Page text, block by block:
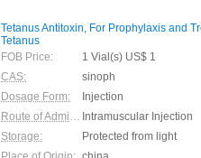
Tetanus Antitoxin, For Prophylaxis and
Tetanus
FOB Price:
1 Vial(s) US$ 1
CAS:
sinoph
Dosage Form:
Injection
Route of Administration: Intramuscular Injection
Storage:
Protected from light